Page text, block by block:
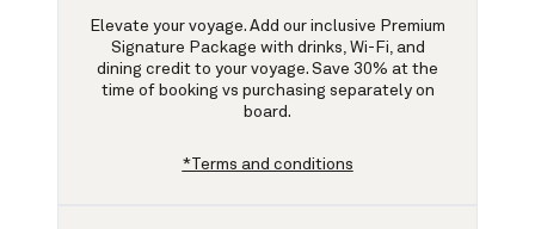
Elevate your voyage. Add our inclusive Premium
Signature Package with drinks, Wi-Fi, and
dining credit to your voyage. Save 30% at the
time of booking vs purchasing separately on
board.
*Terms and conditions